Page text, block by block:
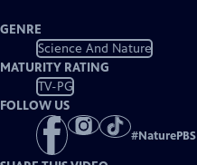
GENRE
Science And Nature
MATURITY RATING
TV-PG
FOLLOW US
#NaturePBS